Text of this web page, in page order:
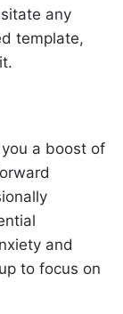
any
template,
a boost of
and
to focus on